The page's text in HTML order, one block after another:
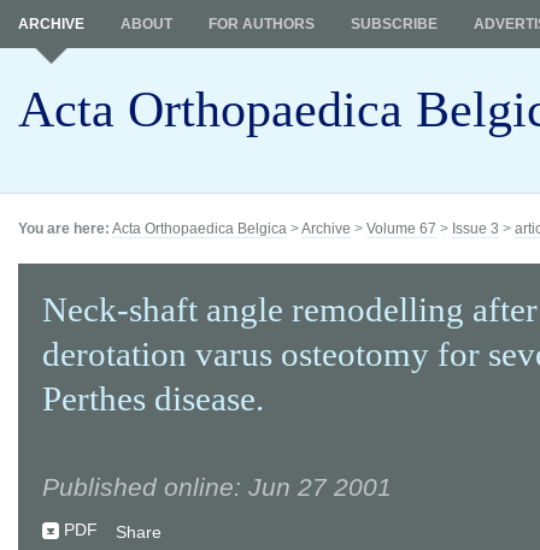
Acta Orthopaedica
ARCHIVE ABOUT FOR AUTHORS SUBSCRIBE
You are here: Acta Orthopaedica Belgica >Archive > Volume 67 > Issue 3 >
Neck-shaft angle remodelling after
derotation varus osteotomy for
Perthes disease.
Published online: Jun 27 2001
PDF Share